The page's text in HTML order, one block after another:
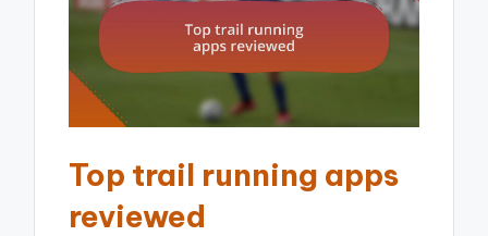
Top trail running apps
reviewed